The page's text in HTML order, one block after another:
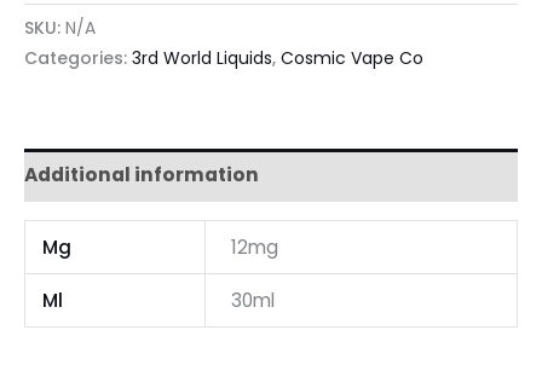
SKU: N/A
Categories: 3rd World Liquids, Cosmic Vape Co
Additional information
Mg 12mg
Ml 30ml